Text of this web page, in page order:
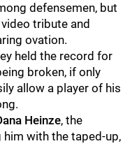
defensemen, but
tribute and
ovation.
held the record for
broken, if only
allow a player of his
Heinze, the
with the taped-up,